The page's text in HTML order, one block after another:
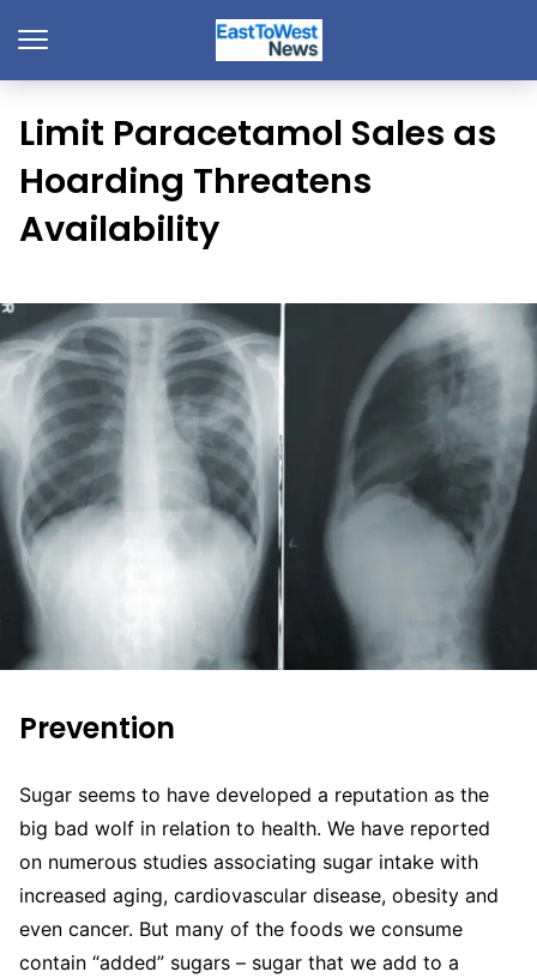
Limit Paracetamol Sales as
Hoarding Threatens
Availability
Prevention
Sugar seems to have developed a reputation as the
big bad wolf in relation to health. We have reported
on numerous studies associating sugar intake with
increased aging, cardiovascular disease, obesity and
even cancer. But many of the foods we consume
contain “added” sugars – sugar that we add to a